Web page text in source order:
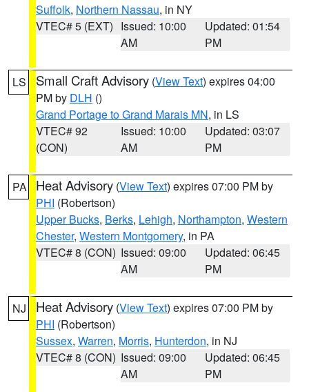
Suffolk, Northern Nassau, in NY
VTEC# 5 (EXT) Issued: 10:00
AM
Updated: 01:54
PM
LS Small Craft Advisory (View Text) expires 04:00
PM by DLH ()
Grand Portage to Grand Marais MN, in LS
VTEC# 92
(CON)
Issued: 10:00
AM
Updated: 03:07
PM
PA Heat Advisory (View Text) expires 07:00 PM by
PHI (Robertson)
Upper Bucks, Berks, Lehigh, Northampton, Western
Chester, Western Montgomery, in PA
VTEC# 8 (CON) Issued: 09:00
AM
Updated: 06:45
PM
NJ Heat Advisory (View Text) expires 07:00 PM by
PHI (Robertson)
Sussex, Warren, Morris, Hunterdon, in NJ
VTEC# 8 (CON) Issued: 09:00
AM
Updated: 06:45
PM